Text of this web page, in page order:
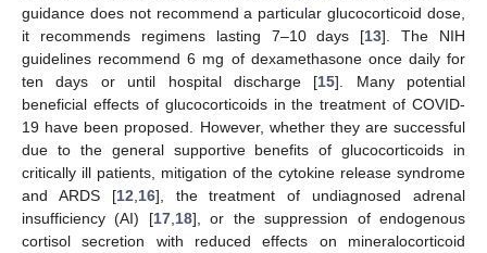
guidance does not recommend a particular glucocorticoid dose,
it recommends regimens lasting 7–10 days [13]. The NIH
guidelines recommend 6 mg of dexamethasone once daily for
ten days or until hospital discharge [15]. Many potential
beneficial effects of glucocorticoids in the treatment of COVID-
19 have been proposed. However, whether they are successful
due to the general supportive benefits of glucocorticoids in
critically ill patients, mitigation of the cytokine release syndrome
and ARDS [12 16], the treatment of undiagnosed adrenal
insufficiency (AI) [17, 18], or the suppression of endogenous
cortisol secretion with reduced effects on mineralocorticoid